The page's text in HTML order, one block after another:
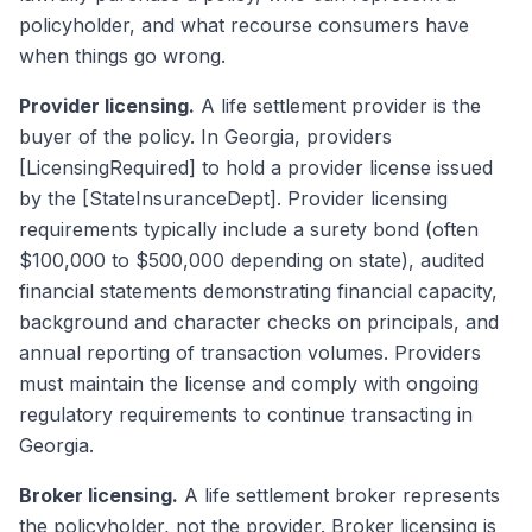
policyholder, and what recourse consumers have
when things go wrong.
Provider licensing. A life settlement provider is the
buyer of the policy. In Georgia, providers
[LicensingRequired] to hold a provider license issued
by the [StateInsuranceDept]. Provider licensing
requirements typically include a surety bond (often
$100,000 to $500,000 depending on state), audited
financial statements demonstrating financial capacity,
background and character checks on principals, and
annual reporting of transaction volumes. Providers
must maintain the license and comply with ongoing
regulatory requirements to continue transacting in
Georgia.
Broker licensing. A life settlement broker represents
the policyholder, not the provider. Broker licensing is